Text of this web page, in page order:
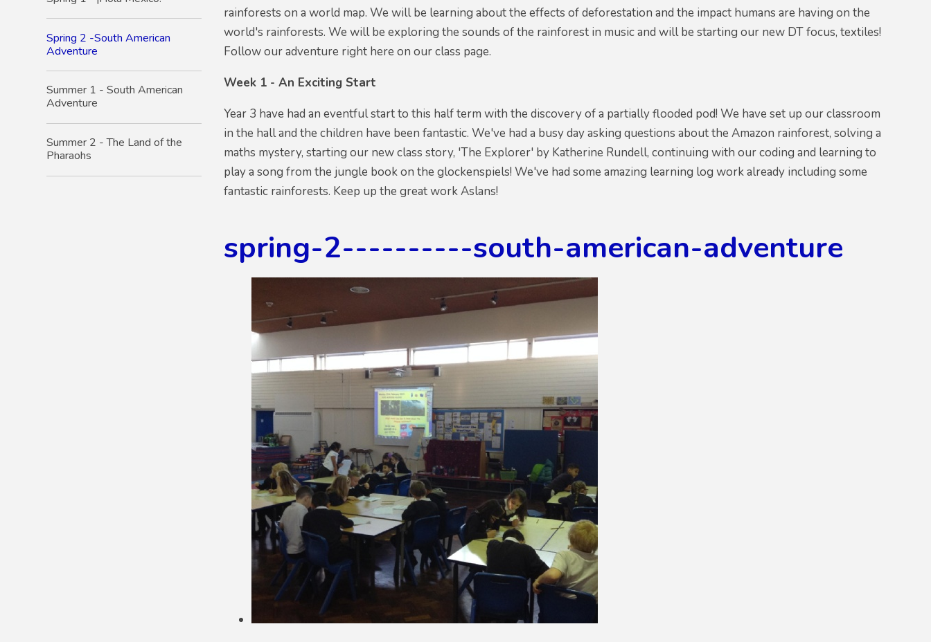
rainforests on a world map. We will be learning about the effects of deforestation and the impact humans are having on the
world's rainforests. We will be exploring the sounds of the rainforest in music and will be starting our new DT focus, textiles!
Follow our adventure right here on our class page.
Week 1 - An Exciting Start
Year 3 have had an eventful start to this half term with the discovery of a partially flooded pod! We have set up our classroom
in the hall and the children have been fantastic. We've had a busy day asking questions about the Amazon rainforest, solving a
maths mystery, starting our new class story, 'The Explorer' by Katherine Rundell, continuing with our coding and learning to
play a song from the jungle book on the glockenspiels! We've had some amazing learning log work already including some
fantastic rainforests. Keep up the great work Aslans!
spring-2----------south-american-adventure
Spring 2 -South American
Adventure
Summer 1 - South American
Adventure
Summer 2 - The Land of the
Pharaohs